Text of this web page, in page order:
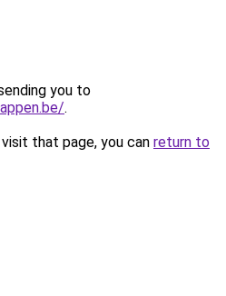
you to
.
that page, you can return to